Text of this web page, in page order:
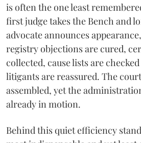
is often the one least
first judge takes the Bench and
advocate announces
registry objections are cured,
collected, cause lists are
litigants are reassured. The
assembled, yet the
already in motion.
Behind this quiet efficiency